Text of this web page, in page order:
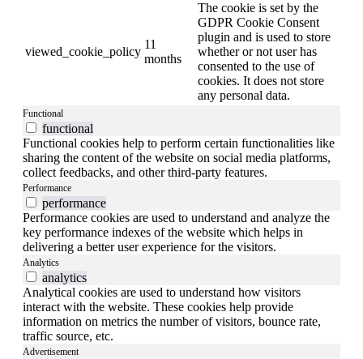
viewed_cookie_policy
11
months
The cookie is set by the
GDPR Cookie Consent
plugin and is used to store
whether or not user has
consented to the use of
cookies. It does not store
any personal data.
Functional
functional
Functional cookies help to perform certain functionalities like
sharing the content of the website on social media platforms,
collect feedbacks, and other third-party features.
Performance
performance
Performance cookies are used to understand and analyze the
key performance indexes of the website which helps in
delivering a better user experience for the visitors.
Analytics
analytics
Analytical cookies are used to understand how visitors
interact with the website. These cookies help provide
information on metrics the number of visitors, bounce rate,
traffic source, etc.
Advertisement